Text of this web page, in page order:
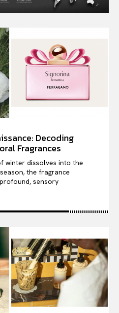
Decoding
Fragrances
winter dissolves into the
the fragrance
sensory